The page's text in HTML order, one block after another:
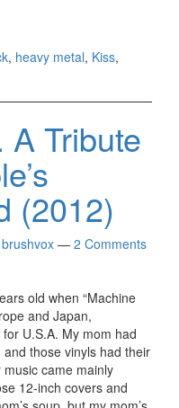
, heavy metal, Kiss,
A Tribute
(2012)
brushvox — 2 Comments
old when “Machine
and Japan,
U.S.A. My mom had
those vinyls had their
came mainly
12-inch covers and